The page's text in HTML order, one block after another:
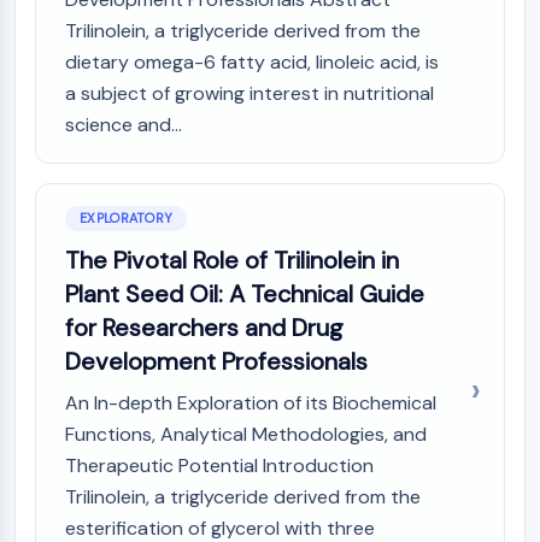
MAPK/ERK Pathway
Microtubule‐associated
serine/threonine kinase (MAST)
ABA Receptor
KLF
MAPKAPK2 (MK2)
Mixed Lineage Kinase
Ribosomal S6 Kinase (RSK)
MAP3K
MAP4K
MEK
JNK
ERK
Ras
p38 MAPK
Trilinolein, a triglyceride derived from the
dietary omega-6 fatty acid, linoleic acid, is
a subject of growing interest in nutritional
science and...
EXPLORATORY
The Pivotal Role of Trilinolein in
Plant Seed Oil: A Technical Guide
for Researchers and Drug
Development Professionals
An In-depth Exploration of its Biochemical
Functions, Analytical Methodologies, and
Therapeutic Potential Introduction
Trilinolein, a triglyceride derived from the
esterification of glycerol with three